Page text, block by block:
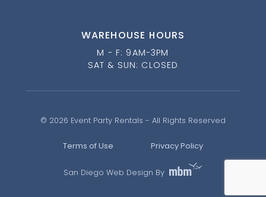
WAREHOUSE HOURS
M - F: 9AM-3PM
SAT & SUN: CLOSED
© 2026 Event Party Rentals - All Rights Reserved
Terms of Use Privacy Policy
San Diego Web Design By